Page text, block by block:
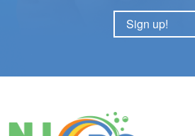
Sign up!